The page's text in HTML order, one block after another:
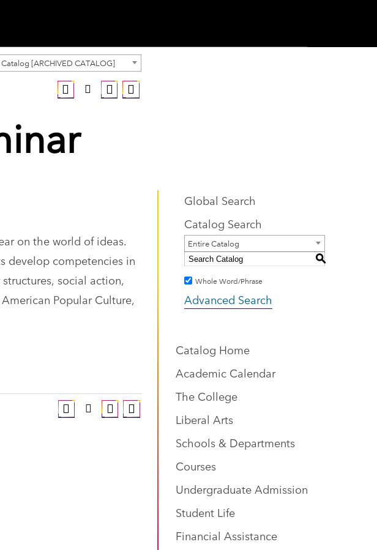
[ARCHIVED CATALOG]
on the world of ideas.
develop competencies in
social action,
Popular Culture,
Global Search
Catalog Search
Entire Catalog
S
Whole Word/Phrase
Advanced Search
Catalog Home
Academic Calendar
The College
Liberal Arts
Schools & Departments
Courses
Undergraduate Admission
Student Life
Financial Assistance